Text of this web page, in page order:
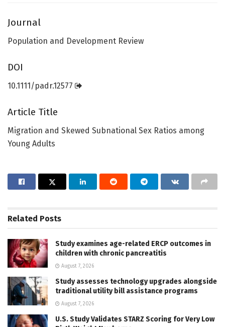
Journal
Population and Development Review
DOI
10.1111/padr.12577
Article Title
Migration and Skewed Subnational Sex Ratios among
Young Adults
Related Posts
Study examines age-related ERCP outcomes in
children with chronic pancreatitis
August 7, 2026
Study assesses technology upgrades alongside
traditional utility bill assistance programs
August 7, 2026
U.S. Study Validates STARZ Scoring for Very Low